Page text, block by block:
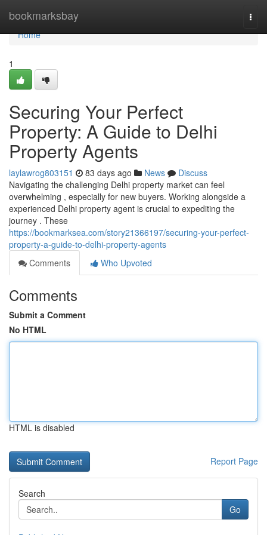
bookmarksbay
Home
Home
1
Securing Your Perfect
Property: A Guide to Delhi
Property Agents
laylawrog803151 83 days ago News
Discuss
Navigating the challenging Delhi property market can feel
overwhelming , especially for new buyers. Working alongside a
experienced Delhi property agent is crucial to expediting the
journey . These
https://bookmarksea.com/story21366197/securing-your-perfect-
property-a-guide-to-delhi-property-agents
Comments
Who Upvoted
Comments
Submit a Comment
No HTML
HTML is disabled
Report Page
Search
Go